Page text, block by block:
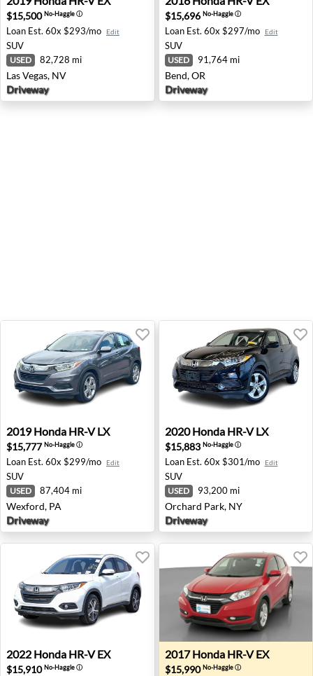
$15,500No-Haggleⓘ
Loan Est. 60x $293/mo Edit
SUV
USED 82,728 mi
Las Vegas, NV
Driveway
$15,696 No-Haggleⓘ
Loan Est. 60x $297/mo Edit
SUV
USED 91,764 mi
Bend, OR
Driveway
2019 Honda HR-V LX - Wexford, PA
2019 Honda HR-V LX
$15,777No-Haggleⓘ
Loan Est. 60x $299/mo Edit
SUV
USED 87,404 mi
Wexford, PA
Driveway
2020 Honda HR-V LX -
2020 Honda HR-V LX
$15,883 No-Haggleⓘ
Loan Est. 60x $301/mo Edit
SUV
USED 93,200 mi
Orchard Park, NY
Driveway
2022 Honda HR-V EX - Los Angeles, CA
2022 Honda HR-V EX
$15,910No-Haggleⓘ
2017 Honda HR-V EX -
2017 Honda HR-V EX
$15,990No-Haggleⓘ